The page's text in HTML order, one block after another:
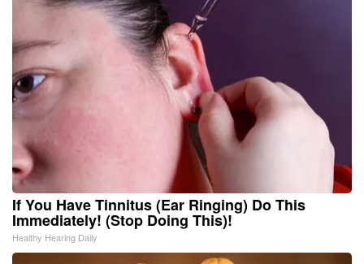
If You Have Tinnitus (Ear Ringing) Do This
Immediately! (Stop Doing This)!
Healthy Hearing Daily